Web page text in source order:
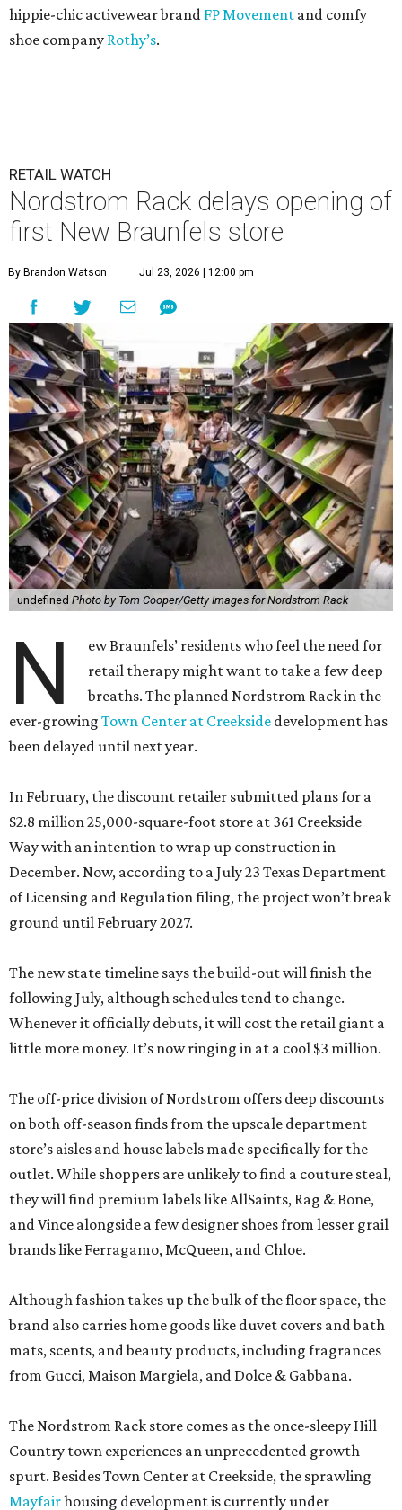
hippie-chic activewear brand FP Movement and comfy
shoe company Rothy’s.
RETAIL WATCH
Nordstrom Rack delays opening of
first New Braunfels store
By Brandon Watson Jul 23, 2026 | 12:00 pm
undefined Photo by Tom Cooper/Getty Images for Nordstrom Rack
N
ew Braunfels’ residents who feel the need for
retail therapy might want to take a few deep
breaths. The planned Nordstrom Rack in the
ever-growing Town Center at Creekside development has
been delayed until next year.
In February, the discount retailer submitted plans for a
$2.8 million 25,000-square-foot store at 361 Creekside
Way with an intention to wrap up construction in
December. Now, according to a July 23 Texas Department
of Licensing and Regulation filing, the project won’t break
ground until February 2027.
The new state timeline says the build-out will finish the
following July, although schedules tend to change.
Whenever it officially debuts, it will cost the retail giant a
little more money. It’s now ringing in at a cool $3 million.
The off-price division of Nordstrom offers deep discounts
on both off-season finds from the upscale department
store’s aisles and house labels made specifically for the
outlet. While shoppers are unlikely to find a couture steal,
they will find premium labels like AllSaints, Rag & Bone,
and Vince alongside a few designer shoes from lesser grail
brands like Ferragamo, McQueen, and Chloe.
Although fashion takes up the bulk of the floor space, the
brand also carries home goods like duvet covers and bath
mats, scents, and beauty products, including fragrances
from Gucci, Maison Margiela, and Dolce & Gabbana.
The Nordstrom Rack store comes as the once-sleepy Hill
Country town experiences an unprecedented growth
spurt. Besides Town Center at Creekside, the sprawling
Mayfairhousing development is currently under